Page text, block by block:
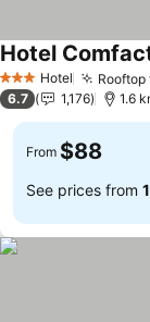
3 StarsHotel
Hotel
6.7 1,176 1.6
From $88
See prices from